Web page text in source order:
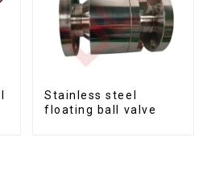
Stainless steel
floating ball valve